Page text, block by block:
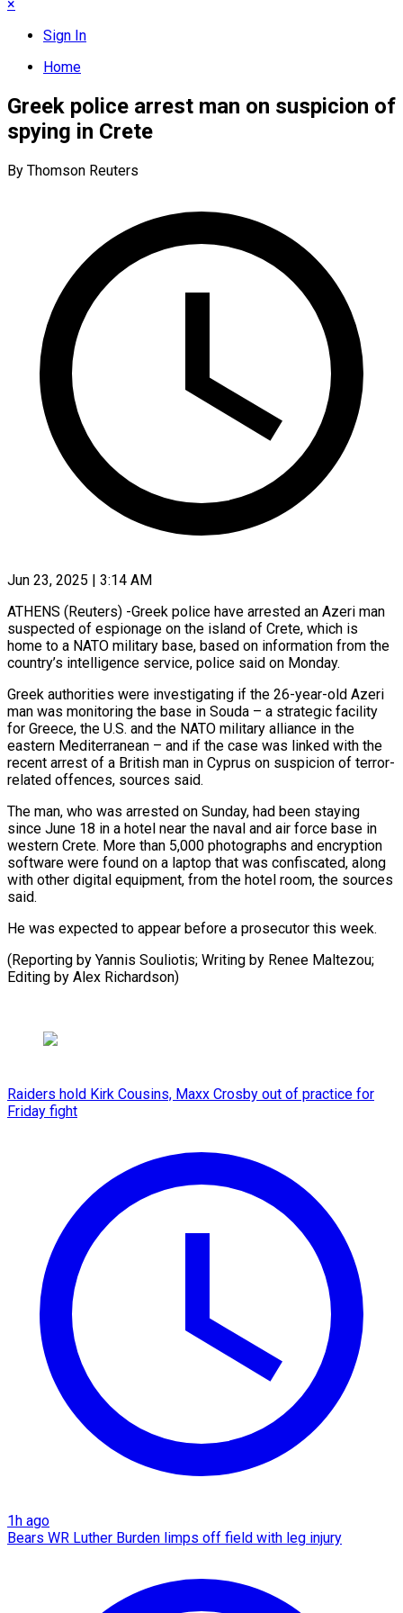
×
Sign In
Home
Greek police arrest man on suspicion of
spying in Crete
By Thomson Reuters
Jun 23, 2025 | 3:14 AM
ATHENS (Reuters) -Greek police have arrested an Azeri man
suspected of espionage on the island of Crete, which is
home to a NATO military base, based on information from the
country’s intelligence service, police said on Monday.
Greek authorities were investigating if the 26-year-old Azeri
man was monitoring the base in Souda – a strategic facility
for Greece, the U.S. and the NATO military alliance in the
eastern Mediterranean – and if the case was linked with the
recent arrest of a British man in Cyprus on suspicion of terror-
related offences, sources said.
The man, who was arrested on Sunday, had been staying
since June 18 in a hotel near the naval and air force base in
western Crete. More than 5,000 photographs and encryption
software were found on a laptop that was confiscated, along
with other digital equipment, from the hotel room, the sources
said.
He was expected to appear before a prosecutor this week.
(Reporting by Yannis Souliotis; Writing by Renee Maltezou;
Editing by Alex Richardson)
Raiders hold Kirk Cousins, Maxx Crosby out of practice for
Friday fight
1h ago
Bears WR Luther Burden limps off field with leg injury